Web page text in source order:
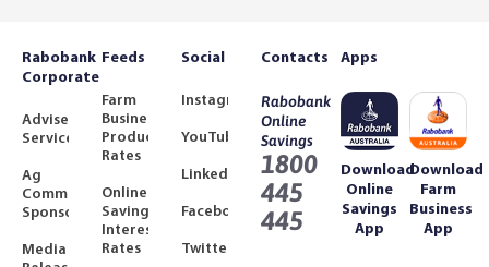
Rabobank
Corporate
Adviser
Services
Ag
Community
Sponsorships
Media
Feeds
Farm
Business
Product
Rates
Online
Savings
Interest
Rates
Social
Instagram
YouTube
LinkedIn
Facebook
Twitter
Contacts
Rabobank
Online
Savings
1800
445
445
Apps
Download
Online
Savings
App
Download
Farm
Business
App